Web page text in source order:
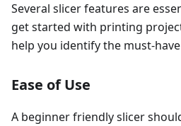
Several slicer features are
get started with printing
help you identify the must-
Ease of Use
A beginner friendly slicer